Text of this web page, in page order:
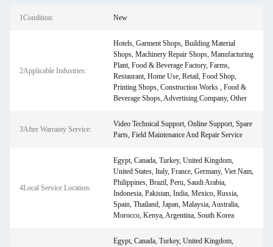
1Condition: New
2Applicable Industries:
Hotels, Garment Shops, Building Material
Shops, Machinery Repair Shops, Manufacturing
Plant, Food & Beverage Factory, Farms,
Restaurant, Home Use, Retail, Food Shop,
Printing Shops, Construction Works , Food &
Beverage Shops, Advertising Company, Other
3After Warranty Service:
Video Technical Support, Online Support, Spare
Parts, Field Maintenance And Repair Service
4Local Service Location:
Egypt, Canada, Turkey, United Kingdom,
United States, Italy, France, Germany, Viet Nam,
Philippines, Brazil, Peru, Saudi Arabia,
Indonesia, Pakistan, India, Mexico, Russia,
Spain, Thailand, Japan, Malaysia, Australia,
Morocco, Kenya, Argentina, South Korea
Egypt, Canada, Turkey, United Kingdom,